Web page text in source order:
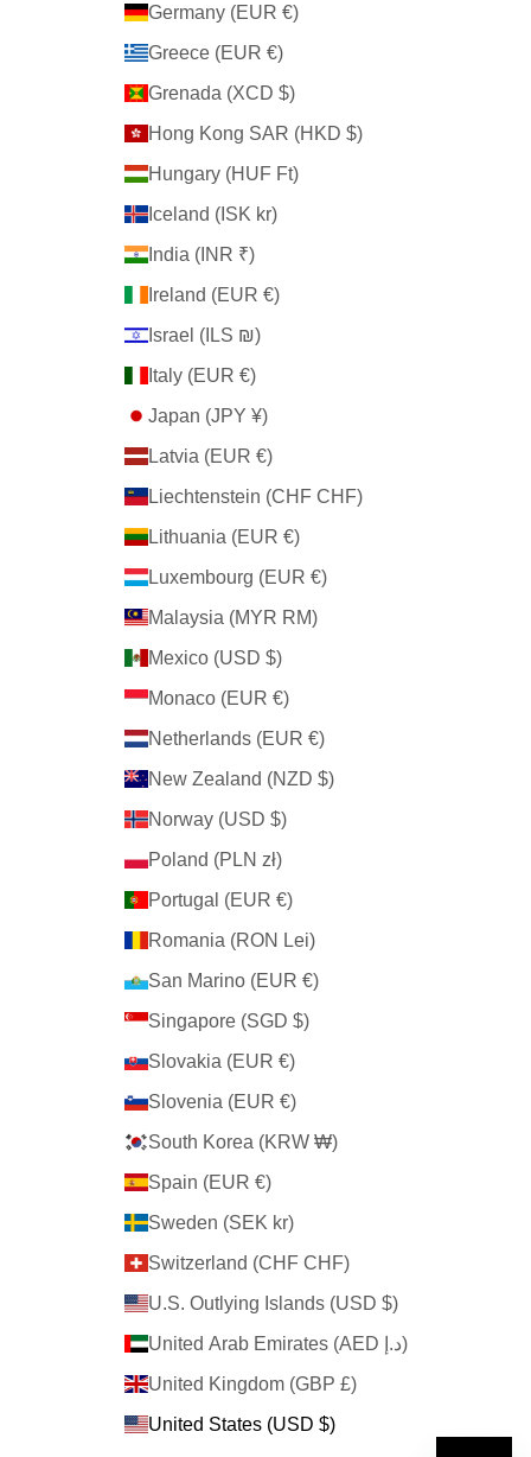
Germany (EUR €)
Greece (EUR €)
Grenada (XCD $)
Hong Kong SAR (HKD $)
Hungary (HUF Ft)
Iceland (ISK kr)
India (INR ₹)
Ireland (EUR €)
Israel (ILS ₪)
Italy (EUR €)
Japan (JPY ¥)
Latvia (EUR €)
Liechtenstein (CHF CHF)
Lithuania (EUR €)
Luxembourg (EUR €)
Malaysia (MYR RM)
Mexico (USD $)
Monaco (EUR €)
Netherlands (EUR €)
New Zealand (NZD $)
Norway (USD $)
Poland (PLN zł)
Portugal (EUR €)
Romania (RON Lei)
San Marino (EUR €)
Singapore (SGD $)
Slovakia (EUR €)
Slovenia (EUR €)
South Korea (KRW ₩)
Spain (EUR €)
Sweden (SEK kr)
Switzerland (CHF CHF)
U.S. Outlying Islands (USD $)
United Arab Emirates (AED د.إ)
United Kingdom (GBP £)
United States (USD $)